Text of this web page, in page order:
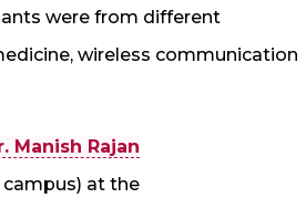
were from different
wireless communication
Manish Rajan
at the